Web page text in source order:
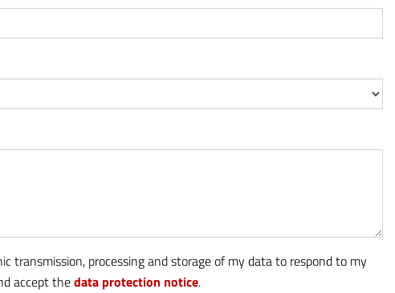
transmission, processing and storage of my data to respond to my
accept thedata protection notice.